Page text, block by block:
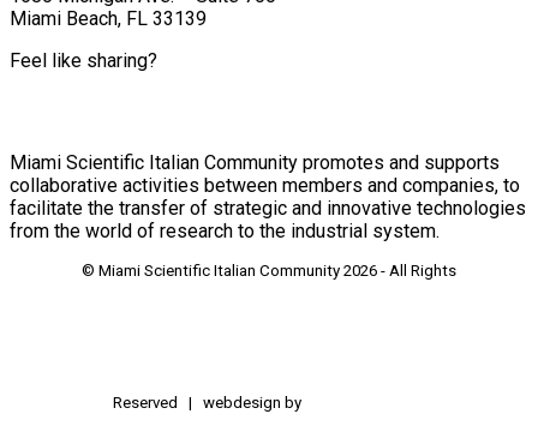
Miami Beach, FL 33139
Feel like sharing?
Miami Scientific Italian Community promotes and supports
collaborative activities between members and companies, to
facilitate the transfer of strategic and innovative technologies
from the world of research to the industrial system.
© Miami Scientific Italian Community 2026 - All Rights
Reserved | webdesign by